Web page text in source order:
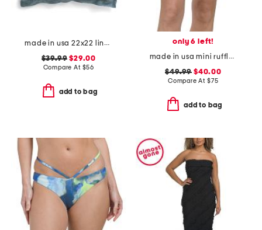
made in usa 22x22 linen blend overfilled double flange pillow
$39.99 $29.00
Compare At $56
add to bag
only 6 left!
made in usa mini ruffle string swim bottoms
$49.99 $40.00
Compare At $75
add to bag